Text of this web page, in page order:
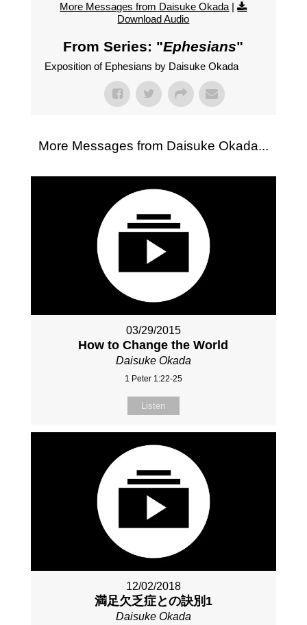
More Messages from Daisuke Okada |
Download Audio
From Series: "Ephesians"
Exposition of Ephesians by Daisuke Okada
More Messages from Daisuke Okada...
03/29/2015
How to Change the World
Daisuke Okada
1 Peter 1:22-25
Listen
12/02/2018
満足欠乏症との訣別1
Daisuke Okada